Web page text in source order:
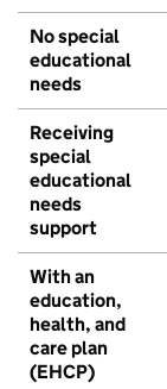
No special
educational
needs
Receiving
special
educational
needs
support
With an
education,
health, and
care plan
(EHCP)